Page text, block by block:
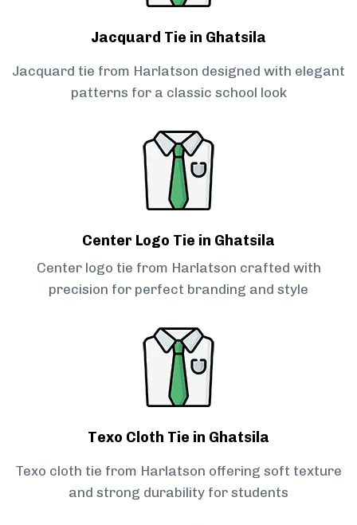
Jacquard Tie in Ghatsila
Jacquard tie from Harlatson designed with elegant
patterns for a classic school look
Center Logo Tie in Ghatsila
Center logo tie from Harlatson crafted with
precision for perfect branding and style
Texo Cloth Tie in Ghatsila
Texo cloth tie from Harlatson offering soft texture
and strong durability for students